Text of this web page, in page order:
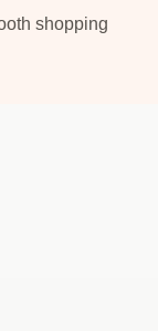
shopping